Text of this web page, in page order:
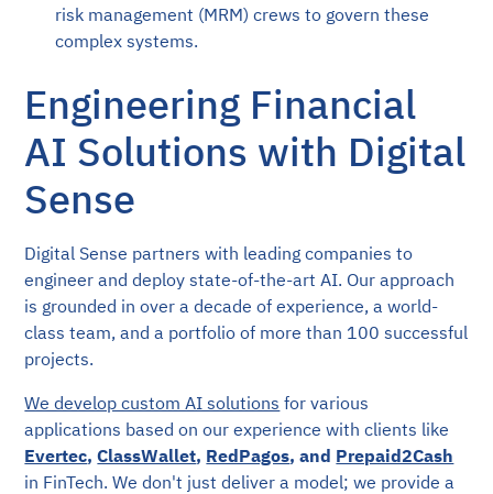
risk management (MRM) crews to govern these
complex systems.
Engineering Financial
AI Solutions with Digital
Sense
Digital Sense partners with leading companies to
engineer and deploy state-of-the-art AI. Our approach
is grounded in over a decade of experience, a world-
class team, and a portfolio of more than 100 successful
projects.
We develop custom AI solutions for various
applications based on our experience with clients like
Evertec, ClassWallet, RedPagos, and Prepaid2Cash
in FinTech. We don't just deliver a model; we provide a